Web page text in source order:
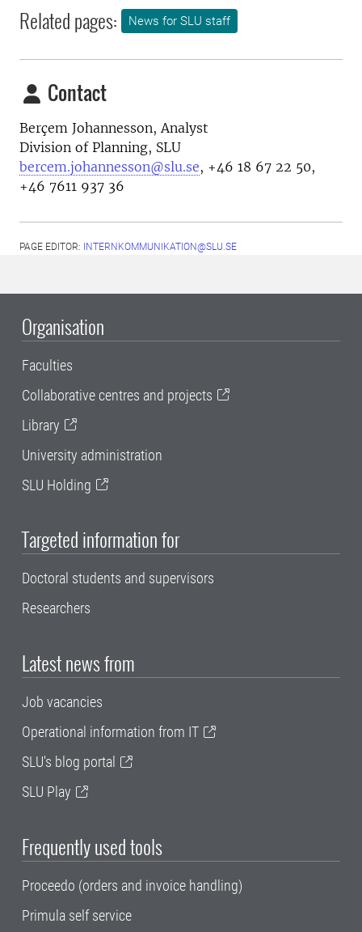
Related pages: News for SLU staff
Contact
Berçem Johannesson, Analyst
Division of Planning, SLU
bercem.johannesson@slu.se, +46 18 67 22 50,
+46 7611 937 36
PAGE EDITOR: INTERNKOMMUNIKATION@SLU.SE
Organisation
Faculties
Collaborative centres and projects
Library
University administration
SLU Holding
Targeted information for
Doctoral students and supervisors
Researchers
Latest news from
Job vacancies
Operational information from IT
SLU's blog portal
SLU Play
Frequently used tools
Proceedo (orders and invoice handling)
Primula self service